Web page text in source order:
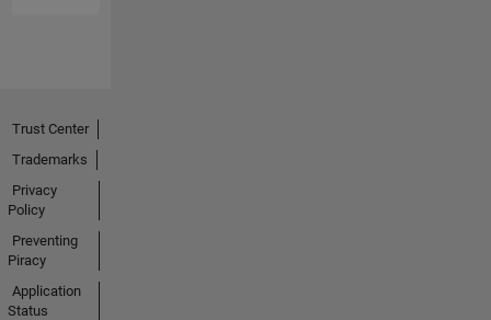
Trust Center
Trademarks
Privacy
Policy
Preventing
Piracy
Application
Status